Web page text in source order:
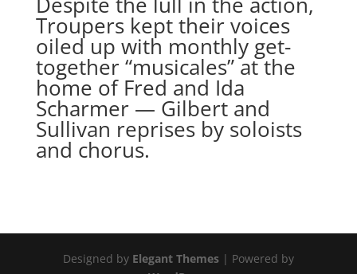
Troupers kept their voices
oiled up with monthly get-
together “musicales” at the
home of Fred and Ida
Scharmer — Gilbert and
Sullivan reprises by soloists
and chorus.
Designed by Elegant Themes| Powered by